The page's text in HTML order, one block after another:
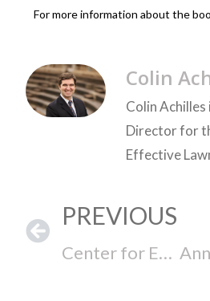
For more information about the
Colin
Colin
Director for
Effective
PREVIOUS
Center for Effective Lawmaking 2025 Annual Report